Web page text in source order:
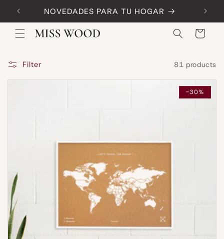
Skip to
content NOVEDADES PARA TU HOGAR
Cart
Filter 81 products
-30%